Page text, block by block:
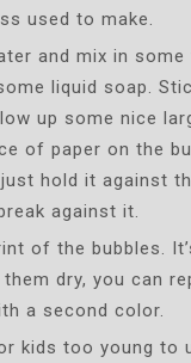
used to make.
and mix in some
liquid soap.
up some nice
of paper on the
hold it against
against it.
of the bubbles.
dry, you can
a second color.
kids too young to